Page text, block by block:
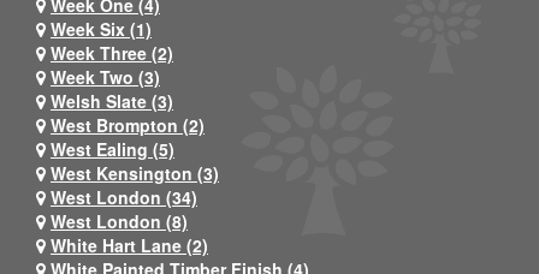
Week Six (1)
Week Three (2)
Week Two (3)
Welsh Slate (3)
West Brompton (2)
West Ealing (5)
West Kensington (3)
West London (34)
West London (8)
White Hart Lane (2)
White Painted Timber Finish (4)